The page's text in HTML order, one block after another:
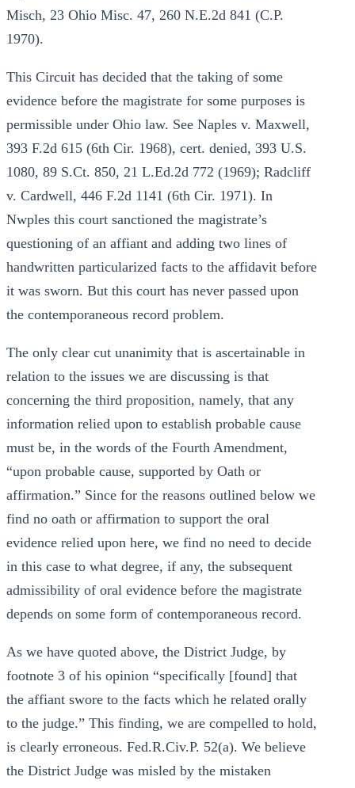
Misch, 23 Ohio Misc. 47, 260 N.E.2d 841 (C.P.
1970).
This Circuit has decided that the taking of some
evidence before the magistrate for some purposes is
permissible under Ohio law. See Naples v. Maxwell,
393 F.2d 615 (6th Cir. 1968), cert. denied, 393 U.S.
1080, 89 S.Ct. 850, 21 L.Ed.2d 772 (1969); Radcliff
v. Cardwell, 446 F.2d 1141 (6th Cir. 1971). In
Nwples this court sanctioned the magistrate’s
questioning of an affiant and adding two lines of
handwritten particularized facts to the affidavit before
it was sworn. But this court has never passed upon
the contemporaneous record problem.
The only clear cut unanimity that is ascertainable in
relation to the issues we are discussing is that
concerning the third proposition, namely, that any
information relied upon to establish probable cause
must be, in the words of the Fourth Amendment,
“upon probable cause, supported by Oath or
affirmation.” Since for the reasons outlined below we
find no oath or affirmation to support the oral
evidence relied upon here, we find no need to decide
in this case to what degree, if any, the subsequent
admissibility of oral evidence before the magistrate
depends on some form of contemporaneous record.
As we have quoted above, the District Judge, by
footnote 3 of his opinion “specifically [found] that
the affiant swore to the facts which he related orally
to the judge.” This finding, we are compelled to hold,
is clearly erroneous. Fed.R.Civ.P. 52(a). We believe
the District Judge was misled by the mistaken